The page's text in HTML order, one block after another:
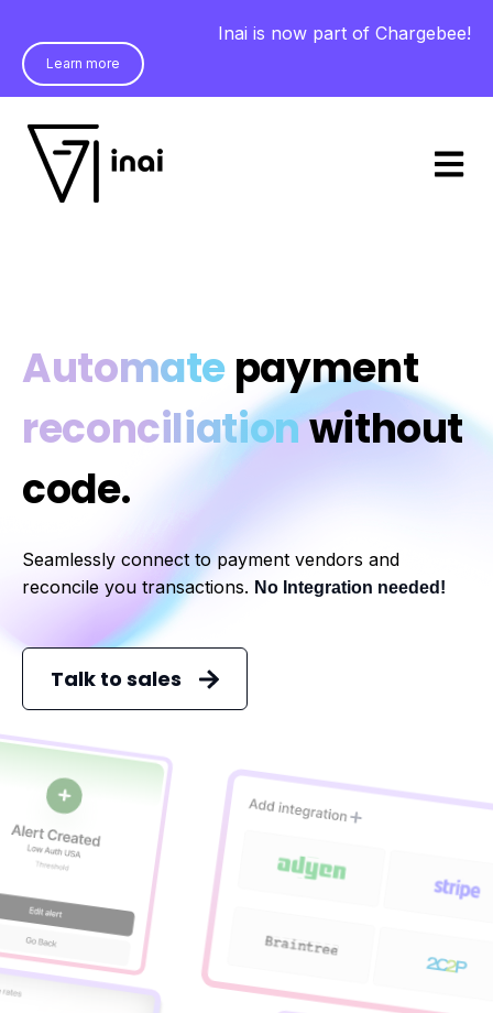
Inai is now part of Chargebee!
Learn more
Open
Automatepayment
reconciliationwithout
code.
Seamlessly connect to payment vendors and
reconcile you transactions. No Integration needed!
Talk to sales